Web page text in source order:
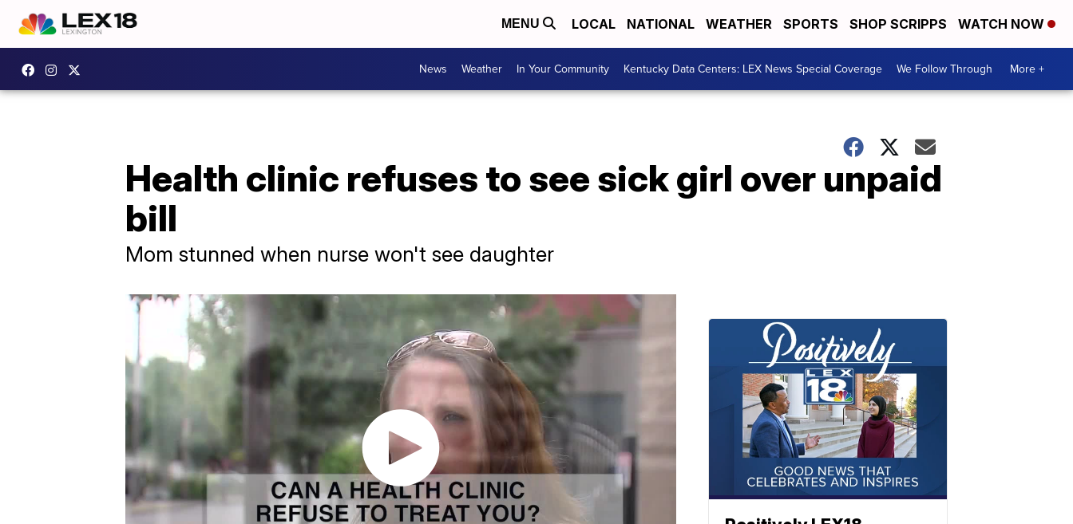
MENU LOCAL NATIONAL WEATHER SPORTS SHOP SCRIPPS WATCH NOW
News Weather In Your Community Kentucky Data Centers: LEX News Special Coverage We Follow Through More +
Health clinic refuses to see sick girl over unpaid
bill
Mom stunned when nurse won't see daughter